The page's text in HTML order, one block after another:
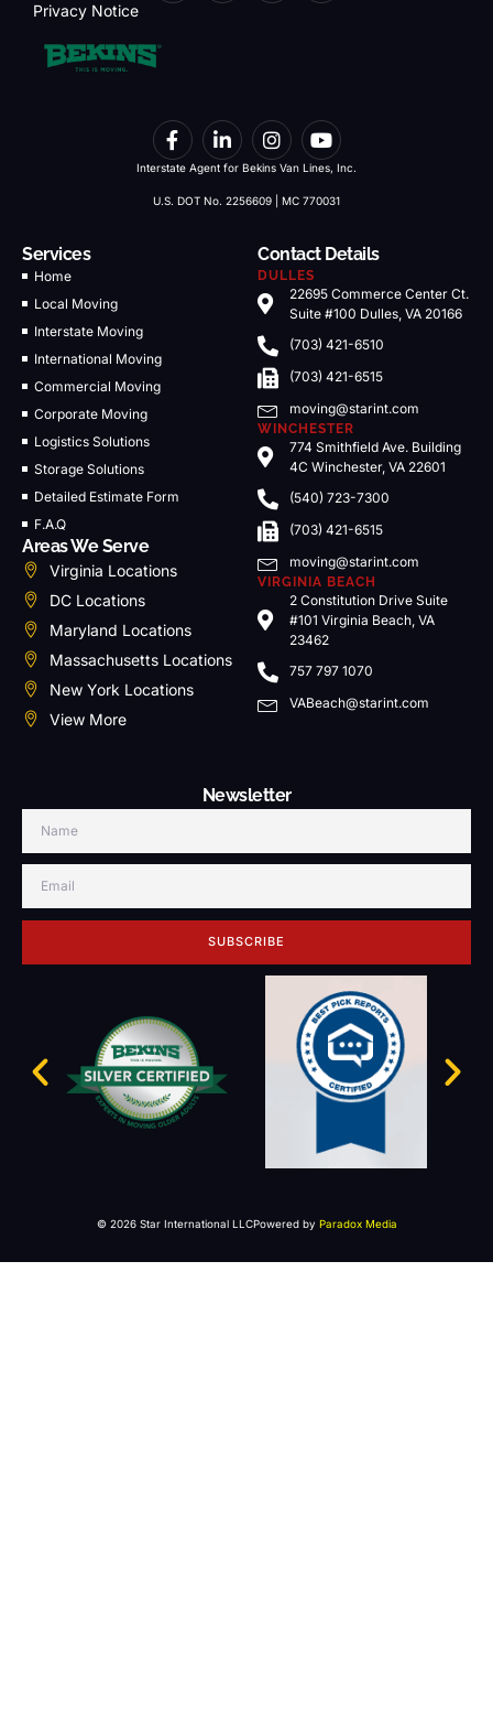
Privacy Notice
Interstate Agent for Bekins Van Lines, Inc.
U.S. DOT No. 2256609 | MC 770031
Services
Home
Local Moving
Interstate Moving
International Moving
Commercial Moving
Corporate Moving
Logistics Solutions
Storage Solutions
Detailed Estimate Form
F.A.Q
Areas We Serve
Virginia Locations
DC Locations
Maryland Locations
Massachusetts Locations
New York Locations
View More
Contact Details
DULLES
22695 Commerce Center Ct.
Suite #100 Dulles, VA 20166
(703) 421-6510
(703) 421-6515
moving@starint.com
WINCHESTER
774 Smithfield Ave. Building
4C Winchester, VA 22601
(540) 723-7300
(703) 421-6515
moving@starint.com
VIRGINIA BEACH
2 Constitution Drive Suite
#101 Virginia Beach, VA
23462
757 797 1070
VABeach@starint.com
Newsletter
SUBSCRIBE
© 2026 Star International LLCPowered by Paradox Media